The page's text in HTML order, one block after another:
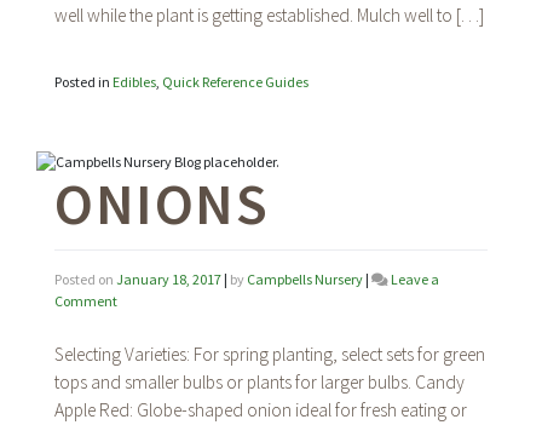
well while the plant is getting established. Mulch well to […]
Posted in Edibles Quick Reference Guides
ONIONS
Posted on January 18, 2017 | by Campbells Nursery |
Leave a
Commenton
Selecting Varieties: For spring planting, select sets for green
tops and smaller bulbs or plants for larger bulbs. Candy
Apple Red: Globe-shaped onion ideal for fresh eating or